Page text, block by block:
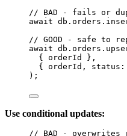
// BAD - fails or
await db . orders .
// GOOD - safe to
await db . orders .
{ orderId
{ orderId , status:
);
Use conditional updates:
// BAD - overwrites